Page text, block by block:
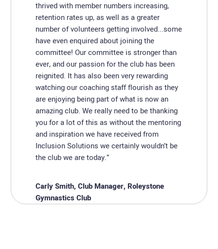
thrived with member numbers increasing,
retention rates up, as well as a greater
number of volunteers getting involved...some
have even enquired about joining the
committee! Our committee is stronger than
ever, and our passion for the club has been
reignited. It has also been very rewarding
watching our coaching staff flourish as they
are enjoying being part of what is now an
amazing club. We really need to be thanking
you for a lot of this as without the mentoring
and inspiration we have received from
Inclusion Solutions we certainly wouldn’t be
the club we are today.”
Carly Smith, Club Manager, Roleystone
Gymnastics Club